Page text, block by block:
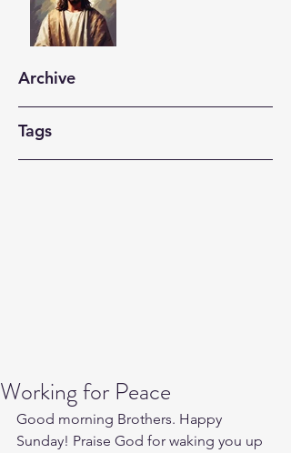
Archive
Tags
Working for Peace
Good morning Brothers. Happy
Sunday! Praise God for waking you up